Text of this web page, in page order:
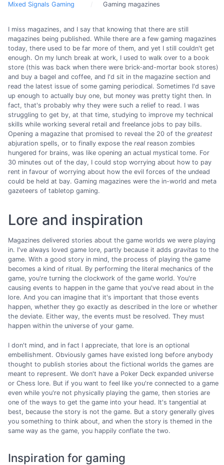
Mixed Signals Gaming Gaming magazines
I miss magazines, and I say that knowing that there are still
magazines being published. While there are a few gaming magazines
today, there used to be far more of them, and yet I still couldn't get
enough. On my lunch break at work, I used to walk over to a book
store (this was back when there were brick-and-mortar book stores)
and buy a bagel and coffee, and I'd sit in the magazine section and
read the latest issue of some gaming periodical. Sometimes I'd save
up enough to actually buy one, but money was pretty tight then. In
fact, that's probably why they were such a relief to read. I was
struggling to get by, at that time, studying to improve my technical
skills while working several retail and freelance jobs to pay bills.
Opening a magazine that promised to reveal the 20 of the greatest
abjuration spells, or to finally expose the real reason zombies
hungered for brains, was like opening an actual mystical tome. For
30 minutes out of the day, I could stop worrying about how to pay
rent in favour of worrying about how the evil forces of the undead
could be held at bay. Gaming magazines were the in-world and meta
gazeteers of tabletop gaming.
Lore and inspiration
Magazines delivered stories about the game worlds we were playing
in. I've always loved game lore, partly because it adds gravitas to the
game. With a good story in mind, the process of playing the game
becomes a kind of ritual. By performing the literal mechanics of the
game, you're turning the clockwork of the game world. You're
causing events to happen in the game that you've read about in the
lore. And you can imagine that it's important that those events
happen, whether they go exactly as described in the lore or whether
the deviate. Either way, the events must be resolved. They must
happen within the universe of your game.
I don't mind, and in fact I appreciate, that lore is an optional
embellishment. Obviously games have existed long before anybody
thought to publish stories about the fictional worlds the games are
meant to represent. We don't have a Poker Deck expanded universe
or Chess lore. But if you want to feel like you're connected to a game
even while you're not physically playing the game, then stories are
one of the ways to get the game into your head. It's tangential at
best, because the story is not the game. But a story generally gives
you something to think about, and when the story is themed in the
same way as the game, you happily conflate the two.
Inspiration for gaming